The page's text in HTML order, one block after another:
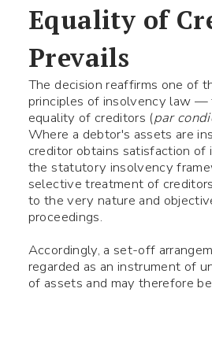
Equality of
Prevails
The decision reaffirms one of
principles of insolvency law —
equality of creditors (par
Where a debtor's assets are
creditor obtains satisfaction of
the statutory insolvency
selective treatment of
to the very nature and
proceedings.
Accordingly, a set-off
regarded as an instrument of
of assets and may therefore